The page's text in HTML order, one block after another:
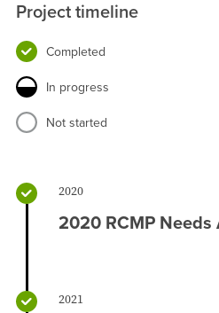
Project timeline
Completed
In progress
Not started
2020
2020 RCMP
2021